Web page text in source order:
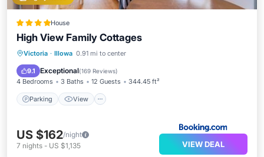
House
High View Family Cottages
Victoria · Illowa 0.91 mi to center
9.1 Exceptional(169 Reviews)
4 Bedrooms 3 Baths 12 Guests 344.45 ft²
Parking View
Parking View
Internet
US $162/night
7 nights - US $1,135 VIEW DEAL